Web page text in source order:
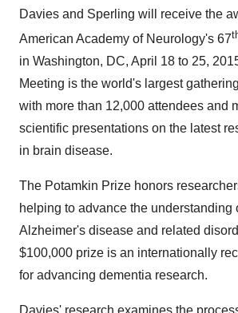
Davies and Sperling will receive the
American Academy of Neurology's 67
in Washington, DC, April 18 to 25,
Meeting is the world's largest
with more than 12,000 attendees and
scientific presentations on the latest
in brain disease.
The Potamkin Prize honors
helping to advance the understanding
Alzheimer's disease and related
$100,000 prize is an internationally
for advancing dementia research.